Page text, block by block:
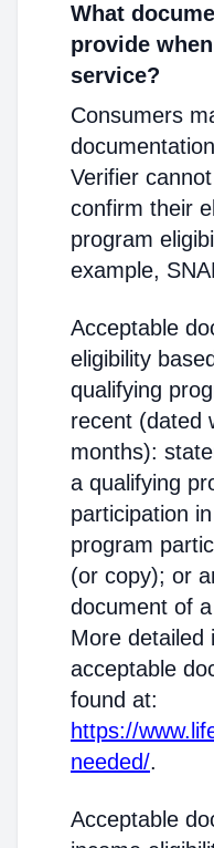
What
provide
service?
Consumers
Verifier
confirm their
program
example,
Acceptable
eligibility
qualifying
recent (dated
months):
a qualifying
participation
program
(or copy); or
document of
More detailed
acceptable
found at:
https://
needed/.
Acceptable